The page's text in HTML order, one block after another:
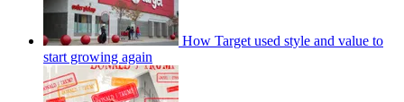
How Target used style and value to
start growing again